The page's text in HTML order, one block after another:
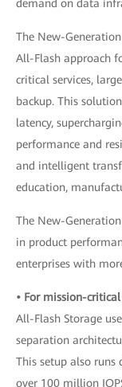
demand on data
The New-
All-Flash approach
critical services,
backup. This
latency,
performance and
and intelligent
education,
The New-
in product
enterprises with
• For mission-critical
All-Flash Storage
separation
This setup also runs
over 100 million